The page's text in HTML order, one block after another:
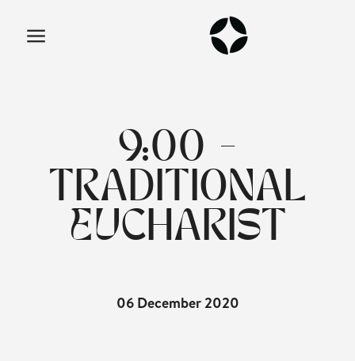
9:00 -
TRADITIONAL
EUCHARIST
06 December 2020